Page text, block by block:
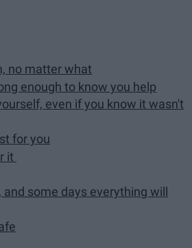
no matter what
enough to know you help
even if you know it wasn't
for you
it
some days everything will